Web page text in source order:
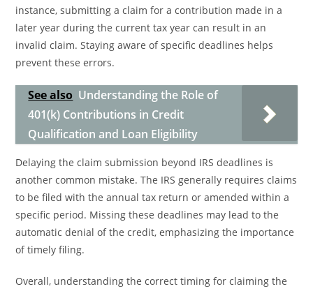
instance, submitting a claim for a contribution made in a
later year during the current tax year can result in an
invalid claim. Staying aware of specific deadlines helps
prevent these errors.
See also Understanding the Role of
401(k) Contributions in Credit
Qualification and Loan Eligibility
Delaying the claim submission beyond IRS deadlines is
another common mistake. The IRS generally requires claims
to be filed with the annual tax return or amended within a
specific period. Missing these deadlines may lead to the
automatic denial of the credit, emphasizing the importance
of timely filing.
Overall, understanding the correct timing for claiming the